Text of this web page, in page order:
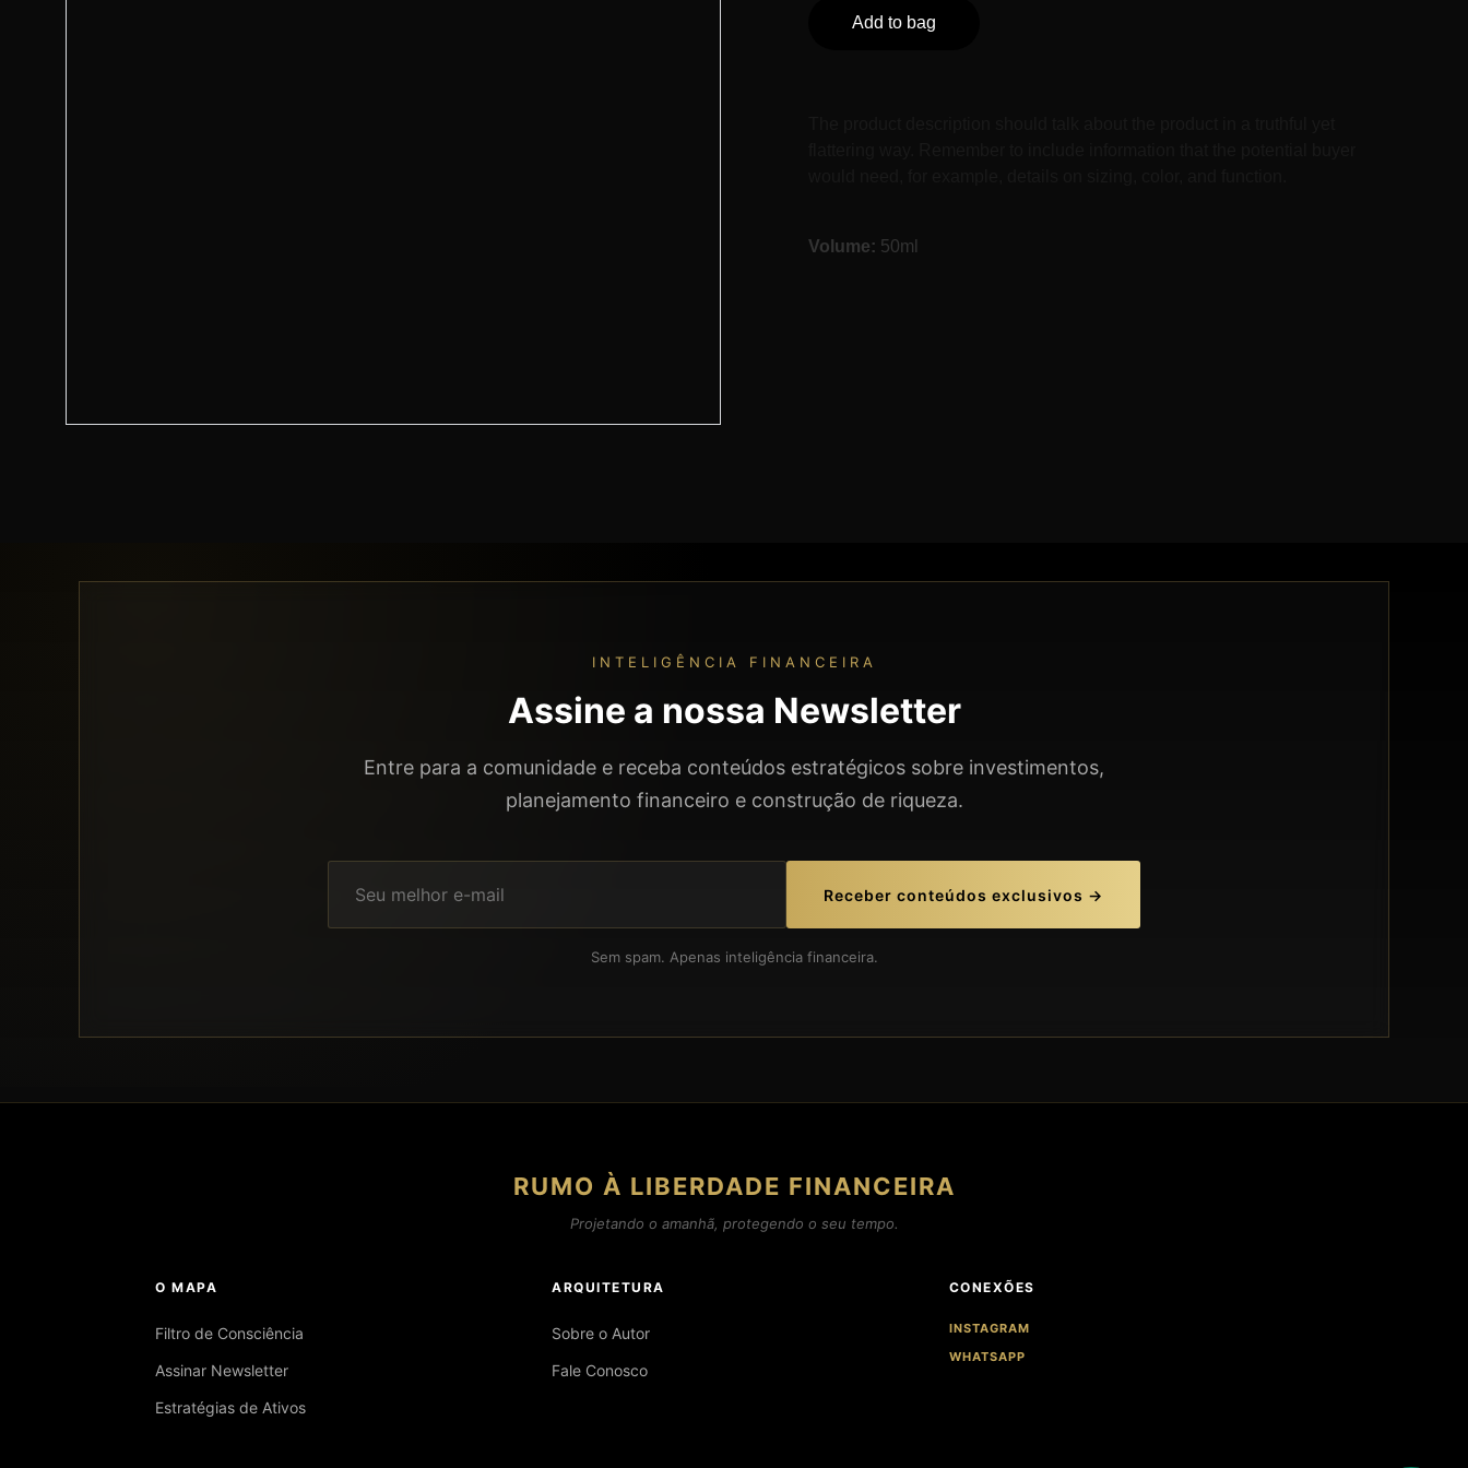
Add to bag
Volume: 50ml